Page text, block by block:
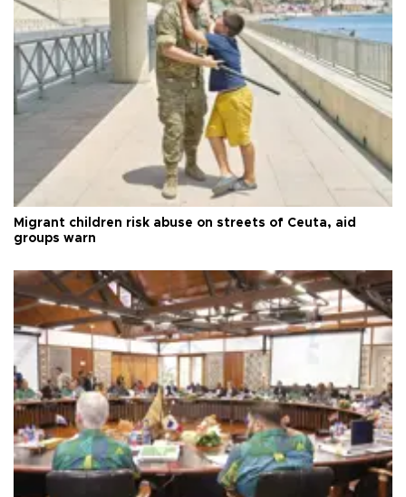
Migrant children risk abuse on streets of Ceuta, aid
groups warn